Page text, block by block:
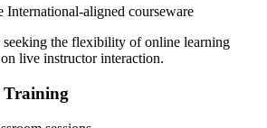
aligned courseware
seeking the flexibility of online learning
live instructor interaction.
Training